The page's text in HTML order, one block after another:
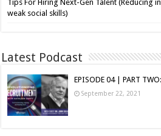
Tips For Hiring Next-Gen Talent (Reducing
weak social skills)
Latest Podcast
EPISODE 04 | PART
September 22, 2021